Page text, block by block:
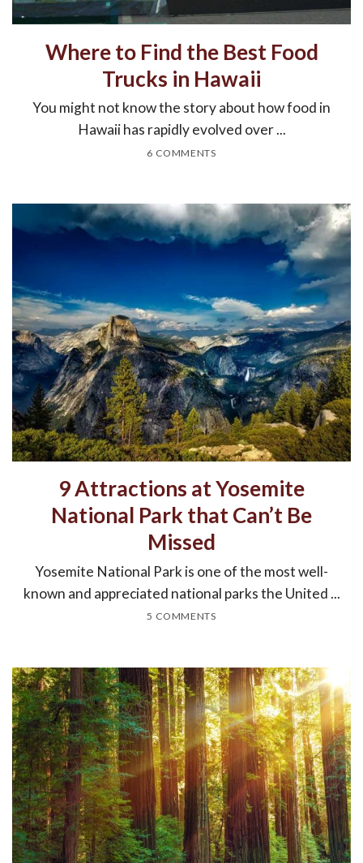
Where to Find the Best Food
Trucks in Hawaii
You might not know the story about how food in
Hawaii has rapidly evolved over ...
6 COMMENTS
9 Attractions at Yosemite
National Park that Can’t Be
Missed
Yosemite National Park is one of the most well-
known and appreciated national parks the United ...
5 COMMENTS